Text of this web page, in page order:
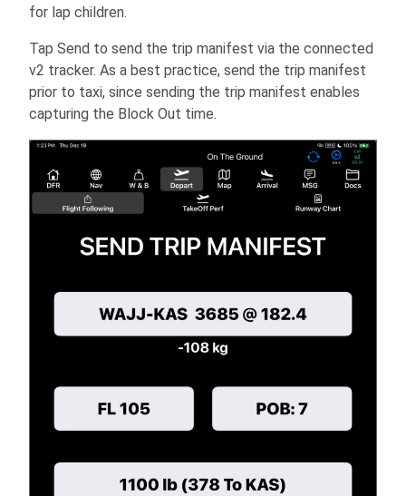
for lap children.
Tap Send to send the trip manifest via the connected
v2 tracker. As a best practice, send the trip manifest
prior to taxi, since sending the trip manifest enables
capturing the Block Out time.